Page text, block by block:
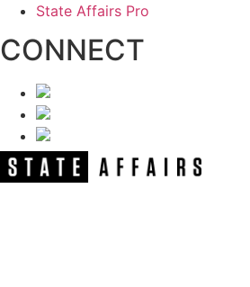
State Affairs Pro
CONNECT